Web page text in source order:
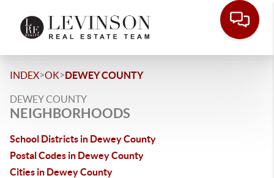
INDEX>OK>DEWEY COUNTY
DEWEY COUNTY
NEIGHBORHOODS
School Districts in Dewey County
Postal Codes in Dewey County
Cities in Dewey County